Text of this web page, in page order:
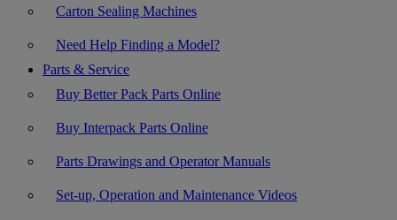
Carton Sealing Machines
Need Help Finding a Model?
Parts & Service
Buy Better Pack Parts Online
Buy Interpack Parts Online
Parts Drawings and Operator Manuals
Set-up, Operation and Maintenance Videos